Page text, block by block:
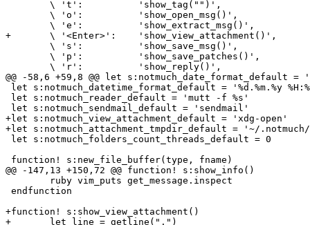
+	\ '<Enter>':	'show_view_attachment()',
@@ -58,6 +59,8 @@ let s:notmuch_date_format_default =
let s:notmuch_datetime_format_default = '%d.%m.%y
let s:notmuch_reader_default = 'mutt -f %s'
let s:notmuch_sendmail_default = 'sendmail'
+let s:notmuch_view_attachment_default = 'xdg-open'
+let s:notmuch_attachment_tmpdir_default = '~/
let s:notmuch_folders_count_threads_default = 0
function! s:new_file_buffer(type, fname)
@@ -147,13 +150,72 @@ function! s:show_info()
endfunction
+function! s:show_view_attachment()
+	let line = getline(".")